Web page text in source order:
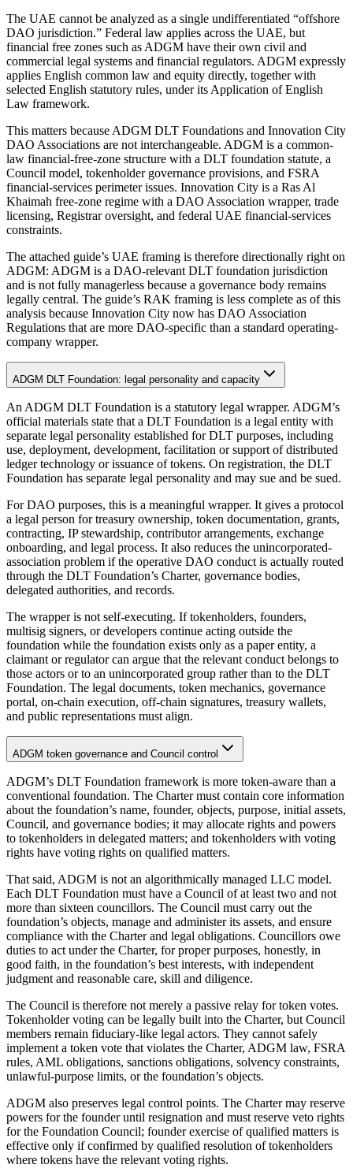
The UAE cannot be analyzed as a single undifferentiated “offshore
DAO jurisdiction.” Federal law applies across the UAE, but
financial free zones such as ADGM have their own civil and
commercial legal systems and financial regulators. ADGM expressly
applies English common law and equity directly, together with
selected English statutory rules, under its Application of English
Law framework.
This matters because ADGM DLT Foundations and Innovation City
DAO Associations are not interchangeable. ADGM is a common-
law financial-free-zone structure with a DLT foundation statute, a
Council model, tokenholder governance provisions, and FSRA
financial-services perimeter issues. Innovation City is a Ras Al
Khaimah free-zone regime with a DAO Association wrapper, trade
licensing, Registrar oversight, and federal UAE financial-services
constraints.
The attached guide’s UAE framing is therefore directionally right on
ADGM: ADGM is a DAO-relevant DLT foundation jurisdiction
and is not fully managerless because a governance body remains
legally central. The guide’s RAK framing is less complete as of this
analysis because Innovation City now has DAO Association
Regulations that are more DAO-specific than a standard operating-
company wrapper.
ADGM DLT Foundation: legal personality and capacity
An ADGM DLT Foundation is a statutory legal wrapper. ADGM’s
official materials state that a DLT Foundation is a legal entity with
separate legal personality established for DLT purposes, including
use, deployment, development, facilitation or support of distributed
ledger technology or issuance of tokens. On registration, the DLT
Foundation has separate legal personality and may sue and be sued.
For DAO purposes, this is a meaningful wrapper. It gives a protocol
a legal person for treasury ownership, token documentation, grants,
contracting, IP stewardship, contributor arrangements, exchange
onboarding, and legal process. It also reduces the unincorporated-
association problem if the operative DAO conduct is actually routed
through the DLT Foundation’s Charter, governance bodies,
delegated authorities, and records.
The wrapper is not self-executing. If tokenholders, founders,
multisig signers, or developers continue acting outside the
foundation while the foundation exists only as a paper entity, a
claimant or regulator can argue that the relevant conduct belongs to
those actors or to an unincorporated group rather than to the DLT
Foundation. The legal documents, token mechanics, governance
portal, on-chain execution, off-chain signatures, treasury wallets,
and public representations must align.
ADGM token governance and Council control
ADGM’s DLT Foundation framework is more token-aware than a
conventional foundation. The Charter must contain core information
about the foundation’s name, founder, objects, purpose, initial assets,
Council, and governance bodies; it may allocate rights and powers
to tokenholders in delegated matters; and tokenholders with voting
rights have voting rights on qualified matters.
That said, ADGM is not an algorithmically managed LLC model.
Each DLT Foundation must have a Council of at least two and not
more than sixteen councillors. The Council must carry out the
foundation’s objects, manage and administer its assets, and ensure
compliance with the Charter and legal obligations. Councillors owe
duties to act under the Charter, for proper purposes, honestly, in
good faith, in the foundation’s best interests, with independent
judgment and reasonable care, skill and diligence.
The Council is therefore not merely a passive relay for token votes.
Tokenholder voting can be legally built into the Charter, but Council
members remain fiduciary-like legal actors. They cannot safely
implement a token vote that violates the Charter, ADGM law, FSRA
rules, AML obligations, sanctions obligations, solvency constraints,
unlawful-purpose limits, or the foundation’s objects.
ADGM also preserves legal control points. The Charter may reserve
powers for the founder until resignation and must reserve veto rights
for the Foundation Council; founder exercise of qualified matters is
effective only if confirmed by qualified resolution of tokenholders
where tokens have the relevant voting rights.